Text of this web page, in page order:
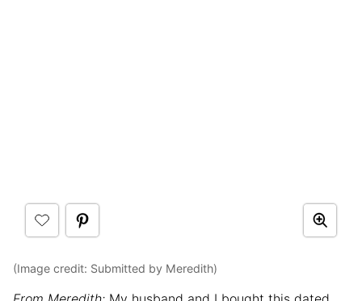
(Image credit: Submitted by Meredith)